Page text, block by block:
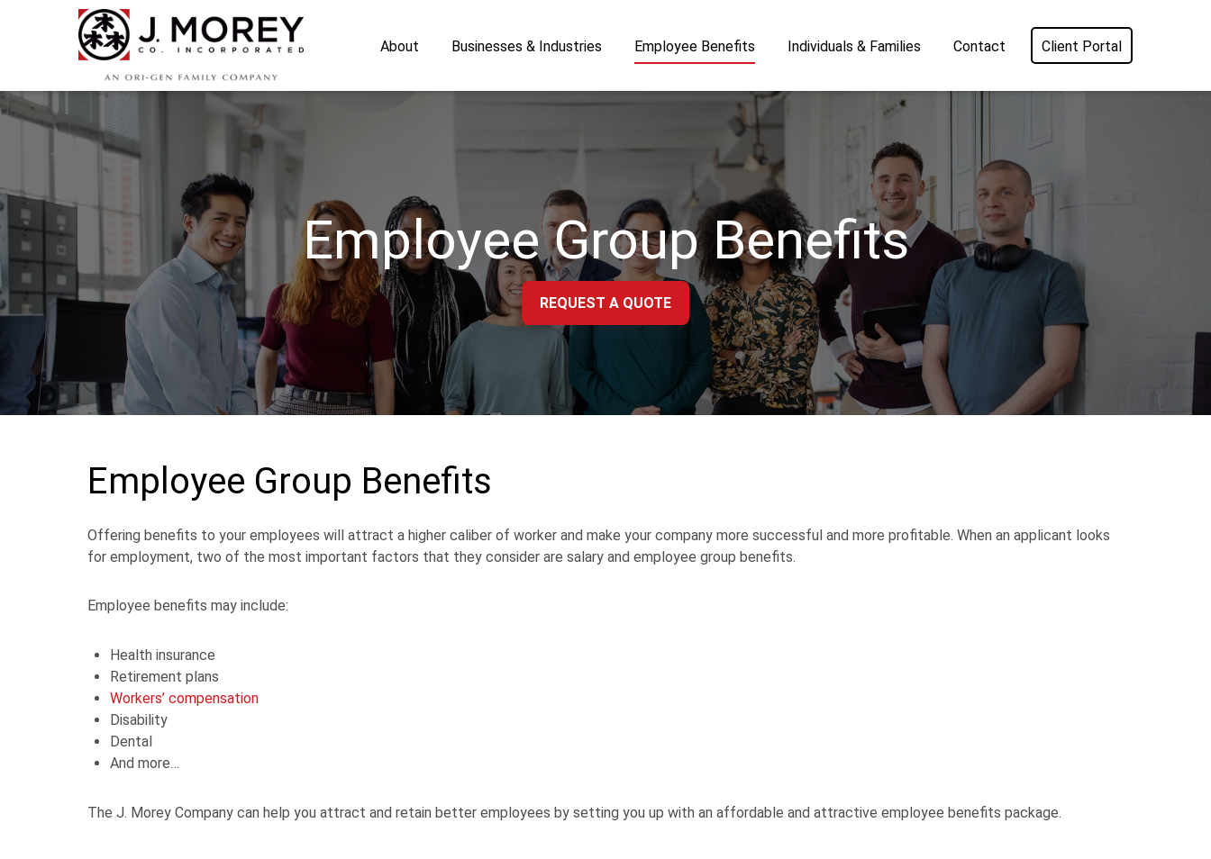
About Businesses & Industries Employee Benefits Individuals & Families Contact Client Portal
Employee Group Benefits
REQUEST A QUOTE
Employee Group Benefits
Offering benefits to your employees will attract a higher caliber of worker and make your company more successful and more profitable. When an applicant looks
for employment, two of the most important factors that they consider are salary and employee group benefits.
Employee benefits may include:
Health insurance
Retirement plans
Workers’ compensation
Disability
Dental
And more…
The J. Morey Company can help you attract and retain better employees by setting you up with an affordable and attractive employee benefits package.